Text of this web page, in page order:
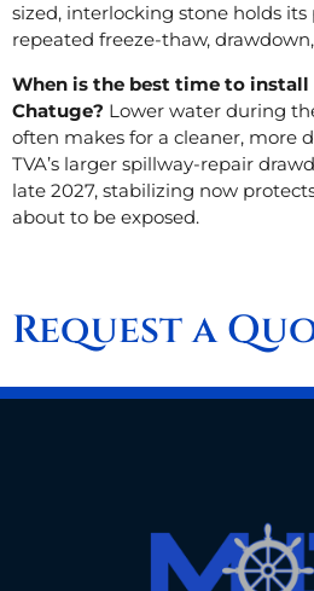
sized, interlocking stone holds
repeated freeze-thaw,
When is the best time to install
Chatuge? Lower water during
often makes for a cleaner, more
TVA’s larger spillway-repair
late 2027, stabilizing now
about to be exposed.
Request a